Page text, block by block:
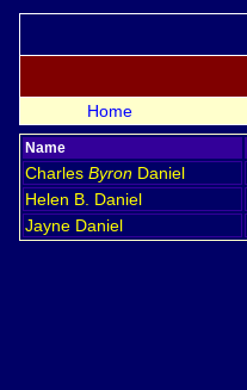
Home
Name
Charles Byron Daniel
Helen B. Daniel
Jayne Daniel